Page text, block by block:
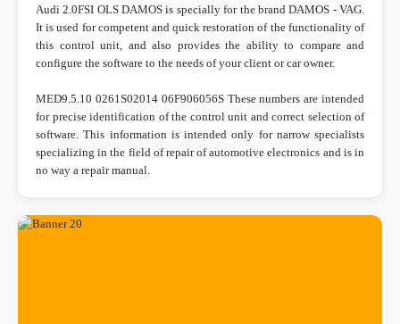
Audi 2.0FSI OLS DAMOS is specially for the brand DAMOS - VAG.
It is used for competent and quick restoration of the functionality of
this control unit, and also provides the ability to compare and
configure the software to the needs of your client or car owner.
MED9.5.10 0261S02014 06F906056S These numbers are intended
for precise identification of the control unit and correct selection of
software. This information is intended only for narrow specialists
specializing in the field of repair of automotive electronics and is in
no way a repair manual.